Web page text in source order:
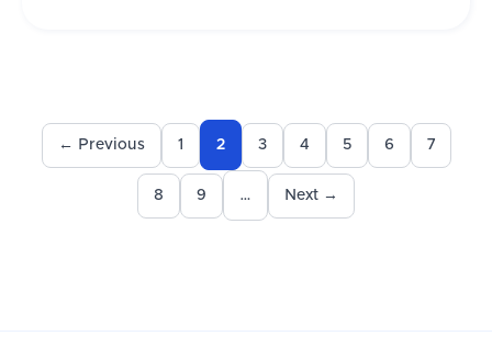
← Previous 1 2 3 4 5 6 7
8 9 … Next →